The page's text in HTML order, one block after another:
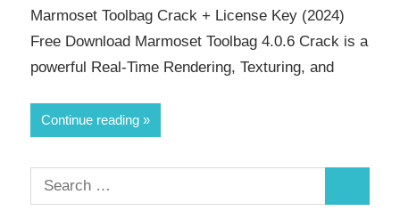
Marmoset Toolbag Crack + License Key (2024)
Free Download Marmoset Toolbag 4.0.6 Crack is a
powerful Real-Time Rendering, Texturing, and
Continue reading
Search
for: